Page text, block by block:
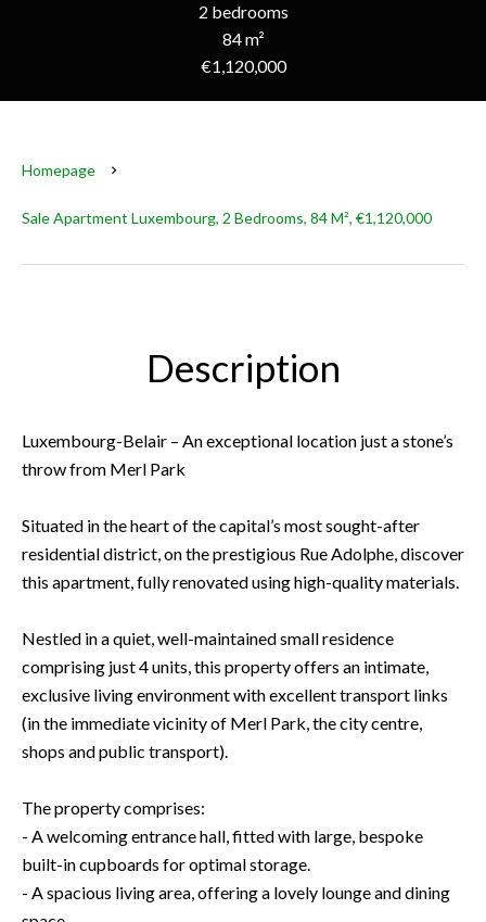
2 bedrooms
84 m²
€1,120,000
Homepage
Sale Apartment Luxembourg, 2 Bedrooms, 84 M², €1,120,000
Description
Luxembourg-Belair – An exceptional location just a stone’s
throw from Merl Park
Situated in the heart of the capital’s most sought-after
residential district, on the prestigious Rue Adolphe, discover
this apartment, fully renovated using high-quality materials.
Nestled in a quiet, well-maintained small residence
comprising just 4 units, this property offers an intimate,
exclusive living environment with excellent transport links
(in the immediate vicinity of Merl Park, the city centre,
shops and public transport).
The property comprises:
- A welcoming entrance hall, fitted with large, bespoke
built-in cupboards for optimal storage.
- A spacious living area, offering a lovely lounge and dining